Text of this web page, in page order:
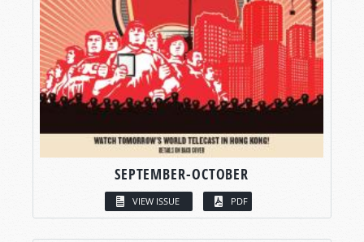
SEPTEMBER-OCTOBER
VIEW ISSUE PDF